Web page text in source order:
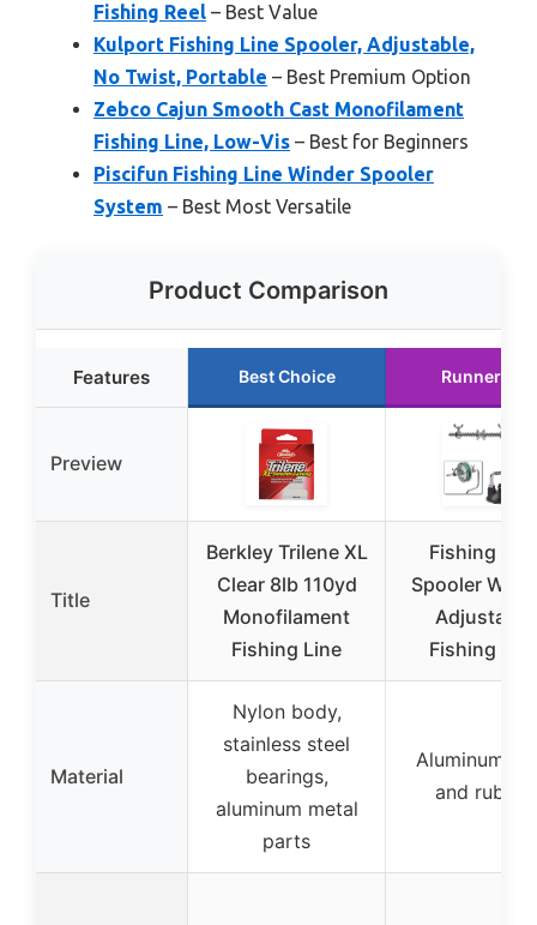
Fishing Reel – Best Value
Kulport Fishing Line Spooler, Adjustable,
No Twist, Portable – Best Premium Option
Zebco Cajun Smooth Cast Monofilament
Fishing Line, Low-Vis – Best for Beginners
Piscifun Fishing Line Winder Spooler
System – Best Most Versatile
Product Comparison
Features Best Choice Runner Up
Preview
Title
Berkley Trilene XL
Clear 8lb 110yd
Monofilament
Fishing Line
Fishing
Spooler
Adjustable
Fishing
Material
Nylon body,
stainless steel
bearings,
aluminum metal
parts
Aluminum
and rubber